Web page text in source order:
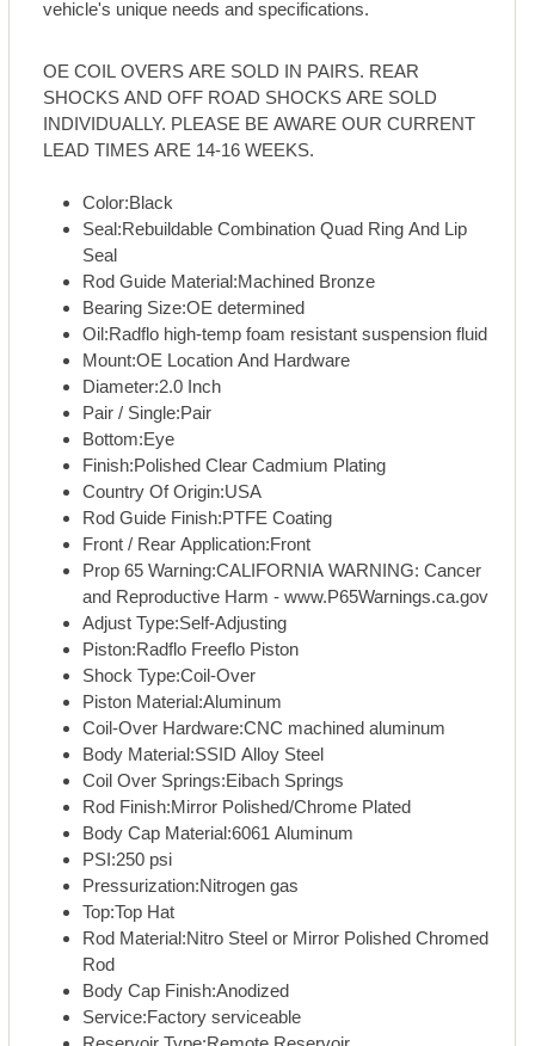
vehicle's unique needs and specifications.
OE COIL OVERS ARE SOLD IN PAIRS. REAR
SHOCKS AND OFF ROAD SHOCKS ARE SOLD
INDIVIDUALLY. PLEASE BE AWARE OUR CURRENT
LEAD TIMES ARE 14-16 WEEKS.
Color:Black
Seal:Rebuildable Combination Quad Ring And Lip
Seal
Rod Guide Material:Machined Bronze
Bearing Size:OE determined
Oil:Radflo high-temp foam resistant suspension fluid
Mount:OE Location And Hardware
Diameter:2.0 Inch
Pair / Single:Pair
Bottom:Eye
Finish:Polished Clear Cadmium Plating
Country Of Origin:USA
Rod Guide Finish:PTFE Coating
Front / Rear Application:Front
Prop 65 Warning:CALIFORNIA WARNING: Cancer
and Reproductive Harm - www.P65Warnings.ca.gov
Adjust Type:Self-Adjusting
Piston:Radflo Freeflo Piston
Shock Type:Coil-Over
Piston Material:Aluminum
Coil-Over Hardware:CNC machined aluminum
Body Material:SSID Alloy Steel
Coil Over Springs:Eibach Springs
Rod Finish:Mirror Polished/Chrome Plated
Body Cap Material:6061 Aluminum
PSI:250 psi
Pressurization:Nitrogen gas
Top:Top Hat
Rod Material:Nitro Steel or Mirror Polished Chromed
Rod
Body Cap Finish:Anodized
Service:Factory serviceable